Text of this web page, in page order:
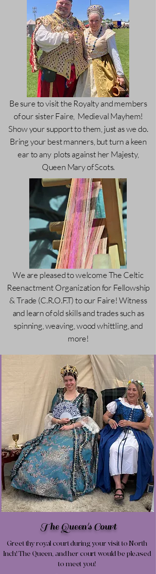
Be sure to visit the Royalty and members
of our sister Faire, Medieval Mayhem!
Show your support to them, just as we do.
Bring your best manners, but turn a keen
ear to any plots against her Majesty,
Queen Mary of Scots.
We are pleased to welcome The Celtic
Reenactment Organization for Fellowship
& Trade (C.R.O.F.T) to our Faire! Witness
and learn of old skills and trades such as
spinning, weaving, wood whittling, and
more!
The Queen's Court
Greet thy royal court during your visit to North
Inch! The Queen, and her court would be pleased
to meet you!